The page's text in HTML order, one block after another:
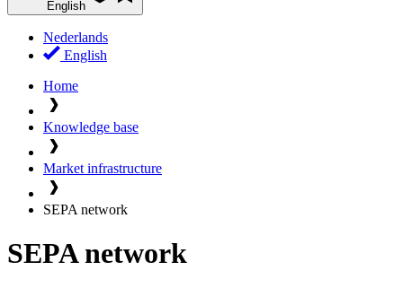
English
Nederlands
English
Home
Knowledge base
Market infrastructure
SEPA network
SEPA network